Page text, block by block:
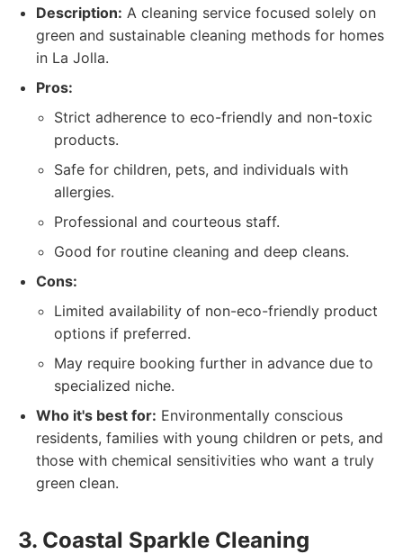
Description: A cleaning service focused solely on
green and sustainable cleaning methods for homes
in La Jolla.
Pros:
Strict adherence to eco-friendly and non-toxic
products.
Safe for children, pets, and individuals with
allergies.
Professional and courteous staff.
Good for routine cleaning and deep cleans.
Cons:
Limited availability of non-eco-friendly product
options if preferred.
May require booking further in advance due to
specialized niche.
Who it's best for: Environmentally conscious
residents, families with young children or pets, and
those with chemical sensitivities who want a truly
green clean.
3. Coastal Sparkle Cleaning